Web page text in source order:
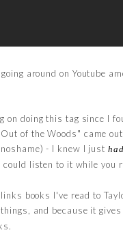
around on Youtube
on doing this tag since I
of the Woods" came
- I knew I justhad
could listen to it while you
books I've read to
and because it gives